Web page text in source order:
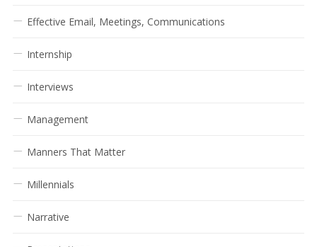
Effective Email, Meetings, Communications
Internship
Interviews
Management
Manners That Matter
Millennials
Narrative